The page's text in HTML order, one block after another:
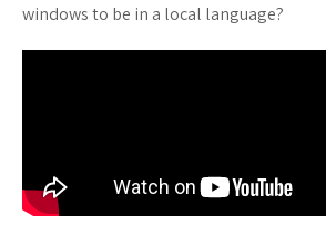
windows to be in a local language?